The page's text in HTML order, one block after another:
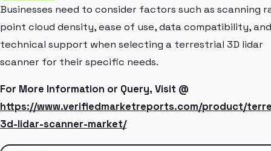
Businesses need to consider factors such as scanning
point cloud density, ease of use, data compatibility, and
technical support when selecting a terrestrial 3D lidar
scanner for their specific needs.
For More Information or Query, Visit @
https://www.verifiedmarketreports.com/product/
3d-lidar-scanner-market/